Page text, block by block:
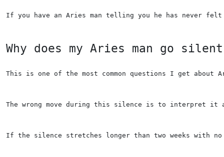
If you have an Aries man telling you he has never
Why does my Aries man go
This is one of the most common questions I get
The wrong move during this silence is to interpret it
If the silence stretches longer than two weeks with